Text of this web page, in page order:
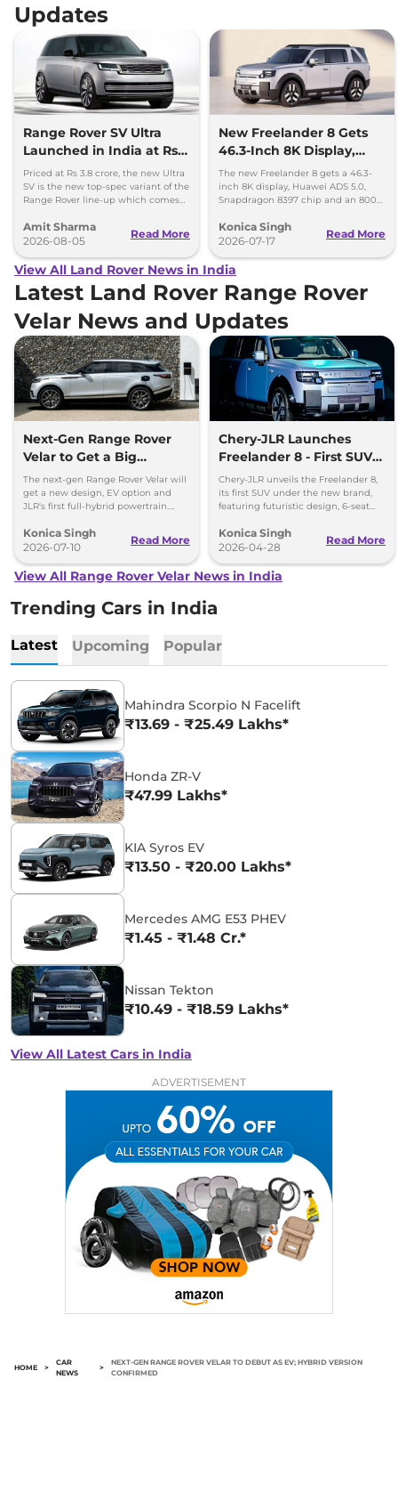
Updates
Range Rover SV Ultra
Launched in India at Rs
3.8 Crore
Priced at Rs 3.8 crore, the new Ultra
SV is the new top-spec variant of the
Range Rover line-up which comes
Amit Sharma
2026-08-05
Read More
New Freelander 8 Gets
46.3-Inch 8K Display,
Huawei ADAS and 800V
Platform
The new Freelander 8 gets a 46.3-
inch 8K display, Huawei ADS 5.0,
Snapdragon 8397 chip and an 800V
Konica Singh
2026-07-17
Read More
View All Land Rover News in India
Latest Land Rover Range Rover
Velar News and Updates
Next-Gen Range Rover
Velar to Get a Big
Change – Hybrid Power
Confirmed
The next-gen Range Rover Velar will
get a new design, EV option and
JLR's first full-hybrid powertrain.
2026.
Konica Singh
2026-07-10
Read More
Chery-JLR Launches
Freelander 8 - First SUV
Under New Brand, Debut
in 2026
Chery-JLR unveils the Freelander 8,
its first SUV under the new brand,
featuring futuristic design, 6-seat
powertrains.
Konica Singh
2026-04-28
Read More
View All Range Rover Velar News in India
Trending Cars in India
Latest Upcoming Popular
Mahindra Scorpio N Facelift
₹13.69 - ₹25.49 Lakhs*
Honda ZR-V
₹47.99 Lakhs*
KIA Syros EV
₹13.50 - ₹20.00 Lakhs*
Mercedes AMG E53 PHEV
₹1.45 - ₹1.48 Cr.*
Nissan Tekton
₹10.49 - ₹18.59 Lakhs*
View All Latest Cars in India
ADVERTISEMENT
HOME >
CAR
NEWS
>
NEXT-GEN RANGE ROVER VELAR TO DEBUT AS EV; HYBRID VERSION
CONFIRMED